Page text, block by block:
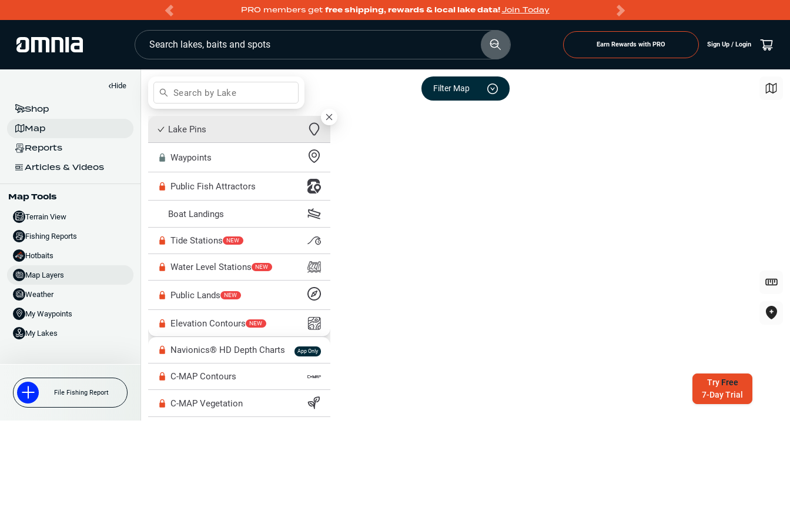
PRO members get free shipping, rewards & local lake data!Join Today
Search lakes, baits and spots Earn Rewards with PRO Sign Up / Login
‹Hide
Shop
Map
Reports
Articles & Videos
Map Tools
Terrain View
Fishing Reports
Hotbaits
Map Layers
Weather
My Waypoints
My Lakes
File Fishing Report
Search by Lake Filter Map
Try Free
7-Day Trial
Lake Pins
Waypoints
Public Fish Attractors
Boat Landings
Tide Stations NEW
Water Level Stations NEW
Public Lands NEW
Elevation Contours NEW
Navionics® HD Depth Charts App Only
C-MAP Contours
C-MAP Vegetation